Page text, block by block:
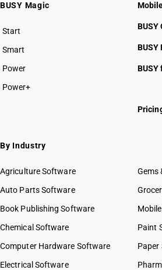
BUSY Magic
Start
BUSY plan
Smart
Power
Power+
BUSY
BUSY
BUSY
By Industry
Agriculture Software
Auto Parts Software
Book Publishing Software
Chemical Software
Computer Hardware Software
Electrical Software
Gems
Paint
Paper